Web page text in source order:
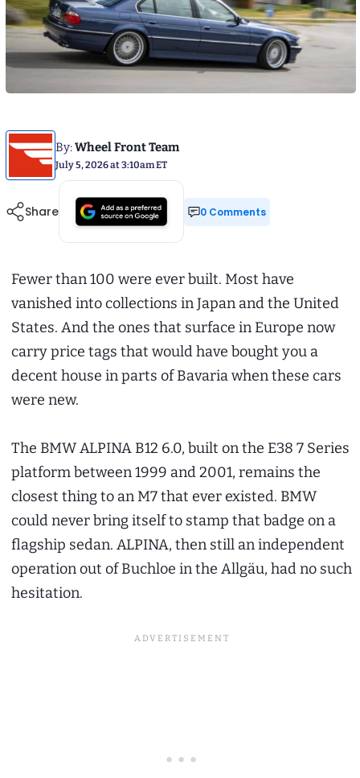
By:Wheel Front Team
July 5, 2026 at 3:10am ET
Share 0 Comments
Fewer than 100 were ever built. Most have
vanished into collections in Japan and the United
States. And the ones that surface in Europe now
carry price tags that would have bought you a
decent house in parts of Bavaria when these cars
were new.
The BMW ALPINA B12 6.0, built on the E38 7 Series
platform between 1999 and 2001, remains the
closest thing to an M7 that ever existed. BMW
could never bring itself to stamp that badge on a
flagship sedan. ALPINA, then still an independent
operation out of Buchloe in the Allgäu, had no such
hesitation.